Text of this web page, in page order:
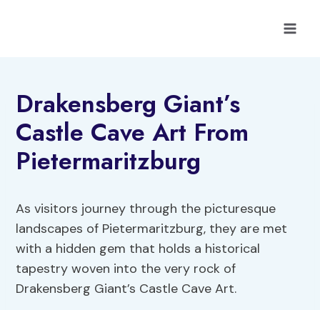
Drakensberg Giant’s
Castle Cave Art From
Pietermaritzburg
As visitors journey through the picturesque
landscapes of Pietermaritzburg, they are met
with a hidden gem that holds a historical
tapestry woven into the very rock of
Drakensberg Giant’s Castle Cave Art.